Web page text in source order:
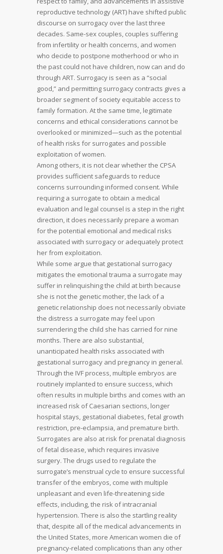
reproductive technology (ART) have shifted public
discourse on surrogacy over the last three
decades. Same-sex couples, couples suffering
from infertility or health concerns, and women
who decide to postpone motherhood or who in
the past could not have children, now can and do
through ART. Surrogacy is seen as a “social
good,” and permitting surrogacy contracts gives a
broader segment of society equitable access to
family formation. At the same time, legitimate
concerns and ethical considerations cannot be
overlooked or minimized—such as the potential
of health risks for surrogates and possible
exploitation of women.
Among others, it is not clear whether the CPSA
provides sufficient safeguards to reduce
concerns surrounding informed consent. While
requiring a surrogate to obtain a medical
evaluation and legal counsel is a step in the right
direction, it does necessarily prepare a woman
for the potential emotional and medical risks
associated with surrogacy or adequately protect
her from exploitation.
While some argue that gestational surrogacy
mitigates the emotional trauma a surrogate may
suffer in relinquishing the child at birth because
she is not the genetic mother, the lack of a
genetic relationship does not necessarily obviate
the distress a surrogate may feel upon
surrendering the child she has carried for nine
months. There are also substantial,
unanticipated health risks associated with
gestational surrogacy and pregnancy in general.
Through the IVF process, multiple embryos are
routinely implanted to ensure success, which
often results in multiple births and comes with an
increased risk of Caesarian sections, longer
hospital stays, gestational diabetes, fetal growth
restriction, pre-eclampsia, and premature birth.
Surrogates are also at risk for prenatal diagnosis
of fetal disease, which requires invasive
surgery. The drugs used to regulate the
surrogate’s menstrual cycle to ensure successful
transfer of the embryos, come with multiple
unpleasant and even life-threatening side
effects, including, the risk of intracranial
hypertension. There is also the startling reality
that, despite all of the medical advancements in
the United States, more American women die of
pregnancy-related complications than any other